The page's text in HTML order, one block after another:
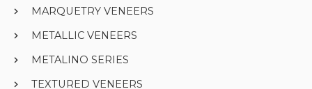
MARQUETRY VENEERS
METALLIC VENEERS
METALINO SERIES
TEXTURED VENEERS